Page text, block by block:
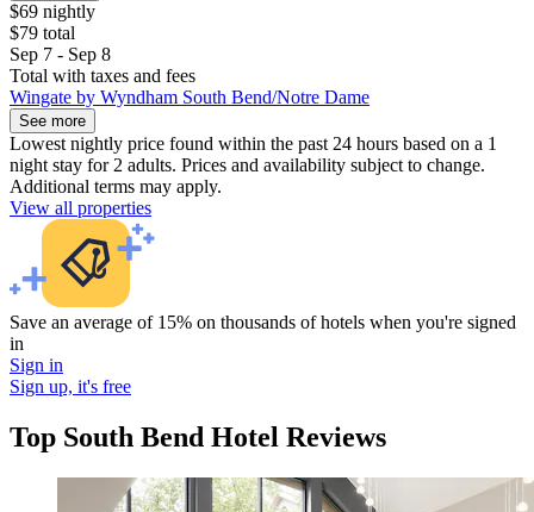
$69 nightly
$79 total
Sep 7 - Sep 8
Total with taxes and fees
Wingate by Wyndham South Bend/Notre Dame
See more
Lowest nightly price found within the past 24 hours based on a 1
night stay for 2 adults. Prices and availability subject to change.
Additional terms may apply.
View all properties
Save an average of 15% on thousands of hotels when you're signed
in
Sign in
Sign up, it's free
Top South Bend Hotel Reviews